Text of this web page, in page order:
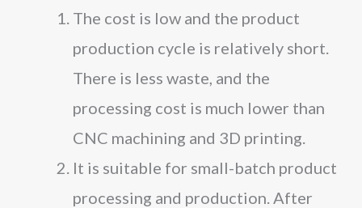
The cost is low and the product
production cycle is relatively short.
There is less waste, and the
processing cost is much lower than
CNC machining and 3D printing.
It is suitable for small-batch product
processing and production. After